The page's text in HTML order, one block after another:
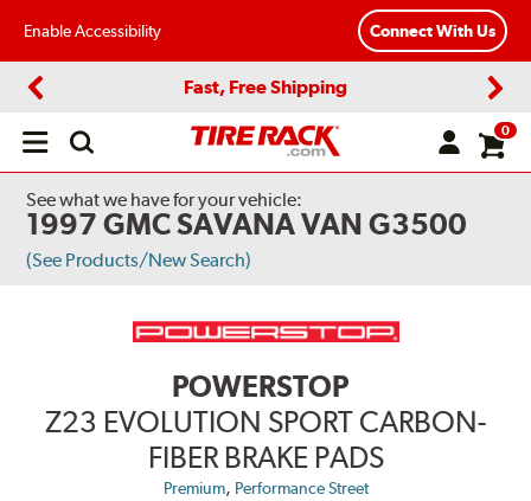
Enable Accessibility Connect With Us
Fast, Free Shipping
Open
0
See what we have for your vehicle:
1997 GMC SAVANA VAN G3500
(See Products/New Search)
POWERSTOP
Z23 EVOLUTION SPORT CARBON-
FIBER BRAKE PADS
Premium, Performance Street